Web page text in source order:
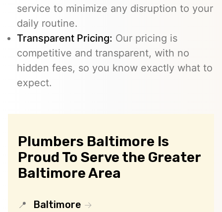
service to minimize any disruption to your
daily routine.
Transparent Pricing: Our pricing is
competitive and transparent, with no
hidden fees, so you know exactly what to
expect.
Plumbers Baltimore Is
Proud To Serve the Greater
Baltimore Area
Baltimore